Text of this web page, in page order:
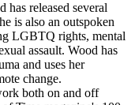
has released several
is also an outspoken
LGBTQ rights, mental
assault. Wood has
and uses her
change.
both on and off